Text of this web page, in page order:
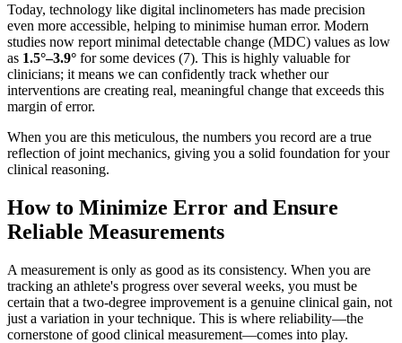
Today, technology like digital inclinometers has made precision
even more accessible, helping to minimise human error. Modern
studies now report minimal detectable change (MDC) values as low
as 1.5°–3.9° for some devices (7). This is highly valuable for
clinicians; it means we can confidently track whether our
interventions are creating real, meaningful change that exceeds this
margin of error.
When you are this meticulous, the numbers you record are a true
reflection of joint mechanics, giving you a solid foundation for your
clinical reasoning.
How to Minimize Error and Ensure
Reliable Measurements
A measurement is only as good as its consistency. When you are
tracking an athlete's progress over several weeks, you must be
certain that a two-degree improvement is a genuine clinical gain, not
just a variation in your technique. This is where reliability—the
cornerstone of good clinical measurement—comes into play.